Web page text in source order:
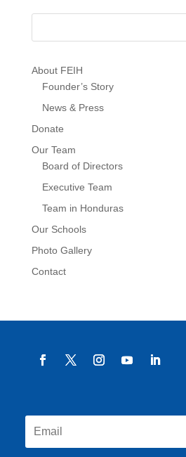
About FEIH
Founder’s Story
News & Press
Donate
Our Team
Board of Directors
Executive Team
Team in Honduras
Our Schools
Photo Gallery
Contact